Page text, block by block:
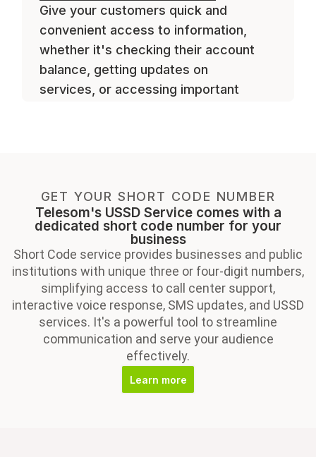
Give your customers quick and
convenient access to information,
whether it's checking their account
balance, getting updates on
services, or accessing important
GET YOUR SHORT CODE NUMBER
Telesom's USSD Service comes with a
dedicated short code number for your
business
Short Code service provides businesses and public
institutions with unique three or four-digit numbers,
simplifying access to call center support,
interactive voice response, SMS updates, and USSD
services. It's a powerful tool to streamline
communication and serve your audience
effectively.
Learn more